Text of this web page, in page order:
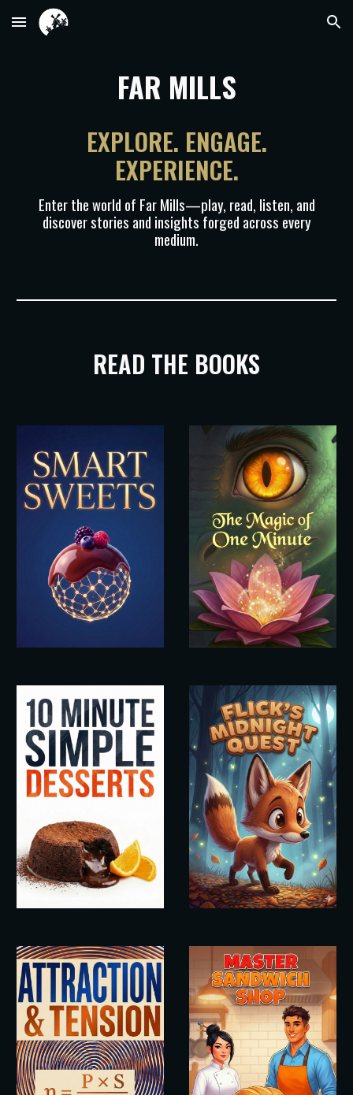
Skip to main content Skip to navigation
FAR MILLS
EXPLORE. ENGAGE.
EXPERIENCE.
Enter the world of Far Mills—play, read, listen, and
discover stories and insights forged across every
medium.
READ THE BOOKS